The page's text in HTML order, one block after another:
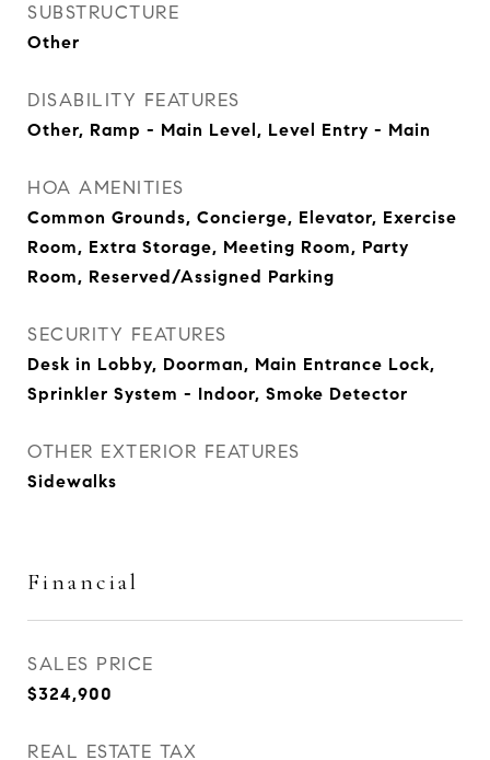
SUBSTRUCTURE
Other
DISABILITY FEATURES
Other, Ramp - Main Level, Level Entry - Main
HOA AMENITIES
Common Grounds, Concierge, Elevator, Exercise
Room, Extra Storage, Meeting Room, Party
Room, Reserved/Assigned Parking
SECURITY FEATURES
Desk in Lobby, Doorman, Main Entrance Lock,
Sprinkler System - Indoor, Smoke Detector
OTHER EXTERIOR FEATURES
Sidewalks
Financial
SALES PRICE
$324,900
REAL ESTATE TAX